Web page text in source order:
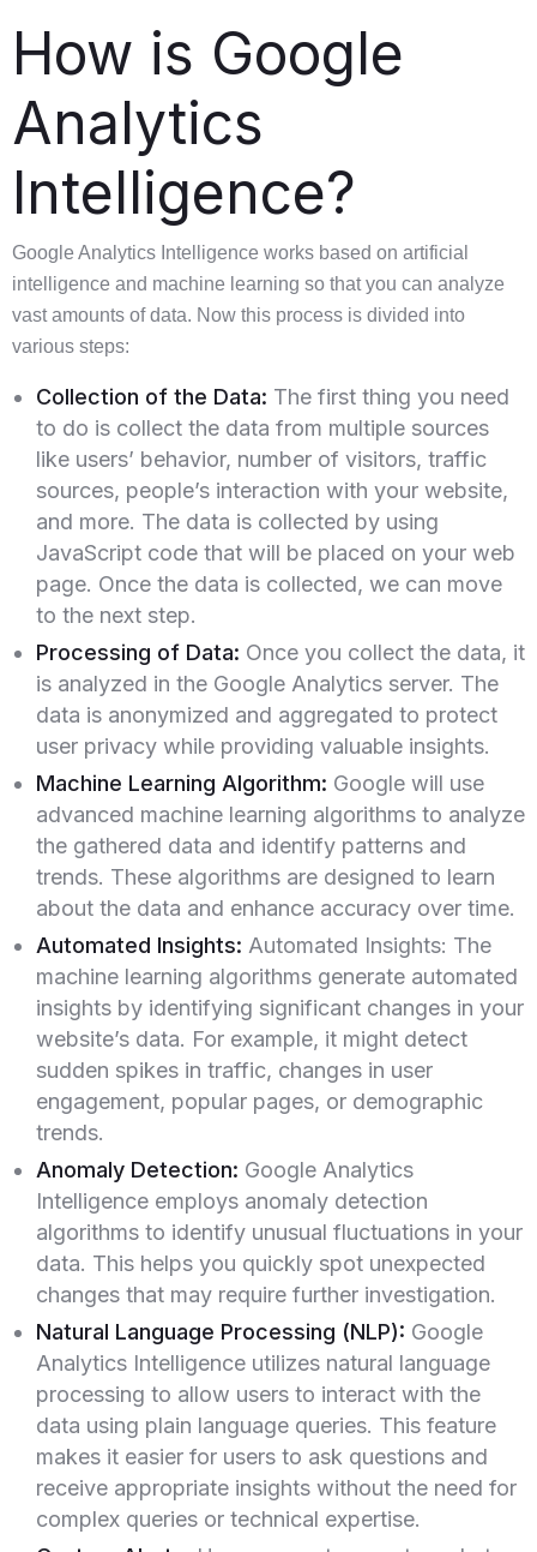
How is Google
Analytics
Intelligence?
Google Analytics Intelligence works based on artificial
intelligence and machine learning so that you can analyze
vast amounts of data. Now this process is divided into
various steps:
Collection of the Data: The first thing you need
to do is collect the data from multiple sources
like users’ behavior, number of visitors, traffic
sources, people’s interaction with your website,
and more. The data is collected by using
JavaScript code that will be placed on your web
page. Once the data is collected, we can move
to the next step.
Processing of Data: Once you collect the data, it
is analyzed in the Google Analytics server. The
data is anonymized and aggregated to protect
user privacy while providing valuable insights.
Machine Learning Algorithm: Google will use
advanced machine learning algorithms to analyze
the gathered data and identify patterns and
trends. These algorithms are designed to learn
about the data and enhance accuracy over time.
Automated Insights: Automated Insights: The
machine learning algorithms generate automated
insights by identifying significant changes in your
website’s data. For example, it might detect
sudden spikes in traffic, changes in user
engagement, popular pages, or demographic
trends.
Anomaly Detection: Google Analytics
Intelligence employs anomaly detection
algorithms to identify unusual fluctuations in your
data. This helps you quickly spot unexpected
changes that may require further investigation.
Natural Language Processing (NLP): Google
Analytics Intelligence utilizes natural language
processing to allow users to interact with the
data using plain language queries. This feature
makes it easier for users to ask questions and
receive appropriate insights without the need for
complex queries or technical expertise.